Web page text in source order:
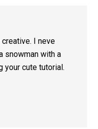
creative. I neve
snowman with a
your cute tutorial.